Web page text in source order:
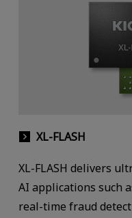
XL-FLASH
XL-FLASH delivers
AI applications such
real-time fraud